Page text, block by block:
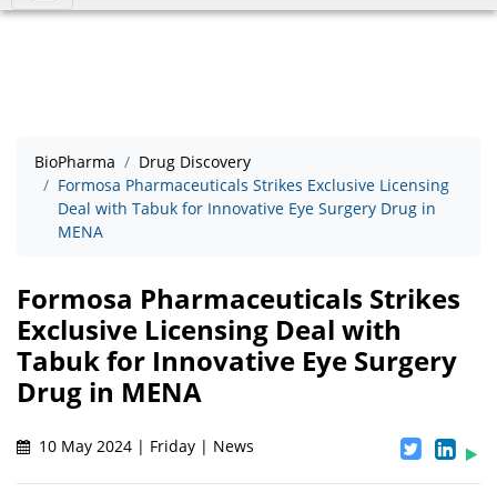
BioPharma
Drug Discovery
Formosa Pharmaceuticals Strikes Exclusive Licensing
Deal with Tabuk for Innovative Eye Surgery Drug in
MENA
Formosa Pharmaceuticals Strikes
Exclusive Licensing Deal with
Tabuk for Innovative Eye Surgery
Drug in MENA
10 May 2024 | Friday | News